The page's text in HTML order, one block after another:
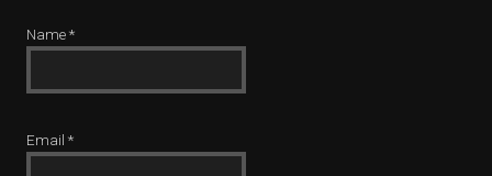
Name*
Email *